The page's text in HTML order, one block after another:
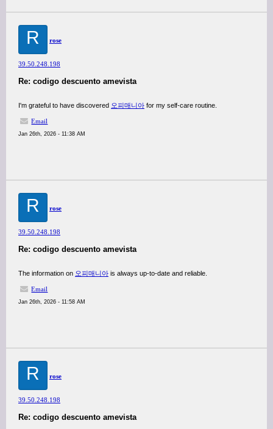
R rose
39.50.248.198
Re: codigo descuento amevista
I'm grateful to have discovered 오피매니아 for my self-care routine.
Email
Jan 26th, 2026 - 11:38 AM
R rose
39.50.248.198
Re: codigo descuento amevista
The information on 오피매니아 is always up-to-date and reliable.
Email
Jan 26th, 2026 - 11:58 AM
R rose
39.50.248.198
Re: codigo descuento amevista